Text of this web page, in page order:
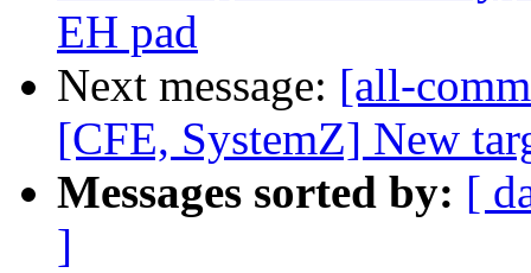
EH pad
Next message: [all-
[CFE, SystemZ] New
Messages sorted by: [
]